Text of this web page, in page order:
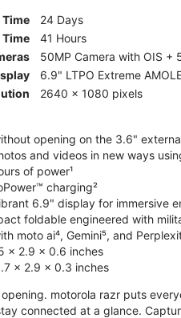
Time
24 Days
Time
41 Hours
50MP Camera with OIS +
6.9" LTPO Extreme
2640 x 1080 pixels
opening on the 3.6"
and videos in new ways
of power¹
charging²
6.9" display for immersive
foldable engineered with
moto ai⁴, Gemini⁵, and
x 2.9 x 0.6 inches
x 2.9 x 0.3 inches
motorola razr puts
connected at a glance.